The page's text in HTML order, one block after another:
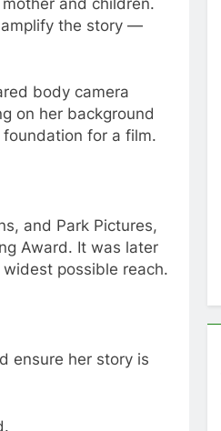
amplify the story —
body camera
on her background
for a film.
and Park Pictures,
Award. It was later
possible reach.
ensure her story is